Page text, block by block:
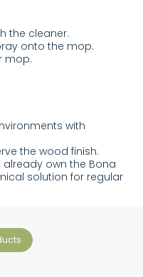
the cleaner.
onto the mop.
mop.
with
the wood finish.
already own the Bona
solution for regular